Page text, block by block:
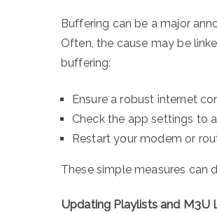
Buffering can be a major
Often, the cause may be
buffering:
Ensure a robust internet
Check the app settings to
Restart your modem or
These simple measures can
Updating Playlists and M3U